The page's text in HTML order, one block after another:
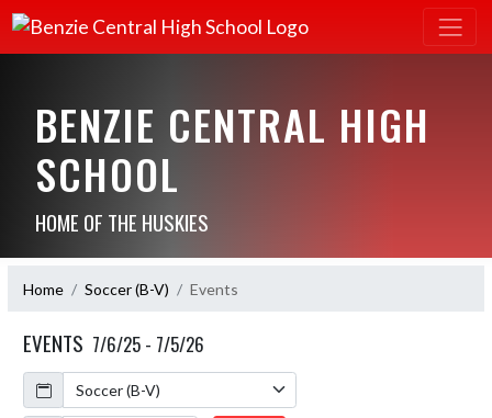
BENZIE CENTRAL HIGH
SCHOOL
HOME OF THE HUSKIES
Home Soccer (B-V) Events
EVENTS 7/6/25 - 7/5/26
Calendar
Academic Year